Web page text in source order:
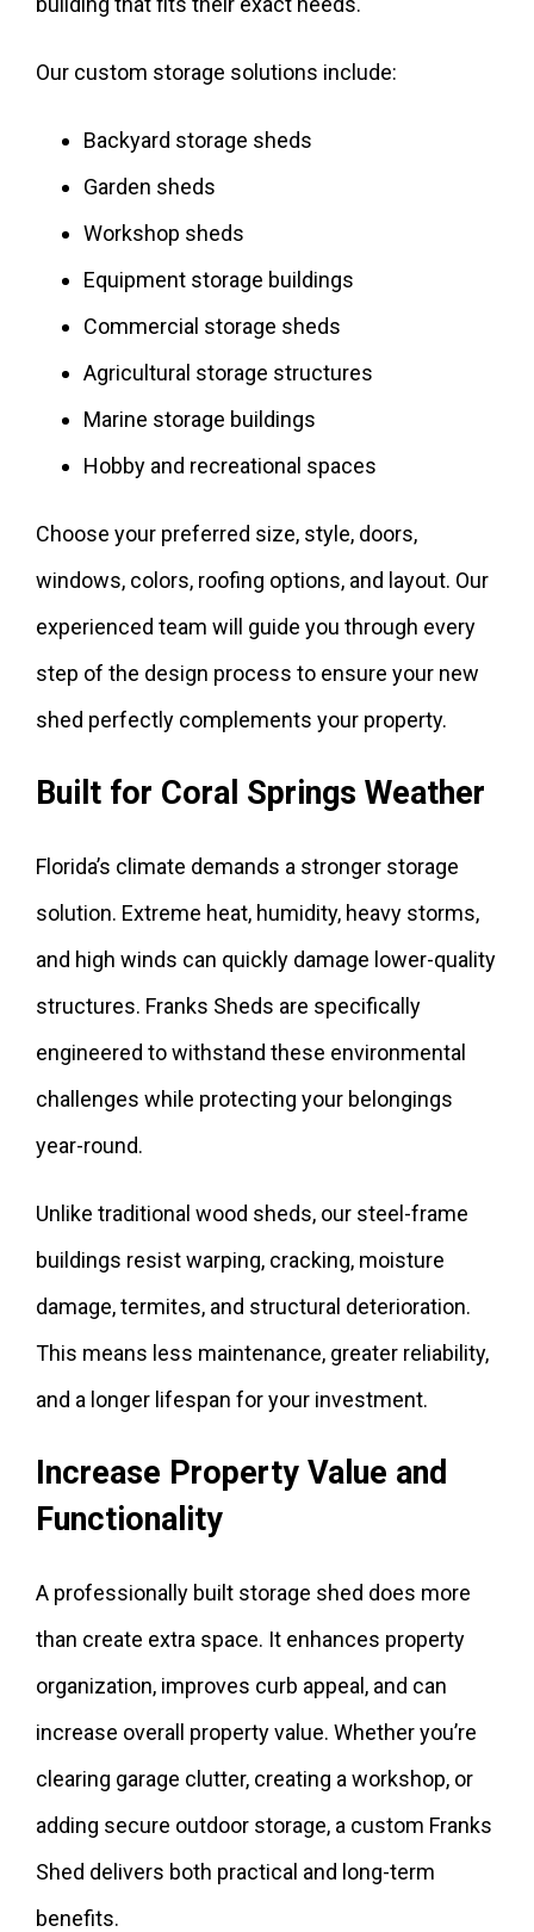
Our custom storage solutions include:
Backyard storage sheds
Garden sheds
Workshop sheds
Equipment storage buildings
Commercial storage sheds
Agricultural storage structures
Marine storage buildings
Hobby and recreational spaces
Choose your preferred size, style, doors,
windows, colors, roofing options, and layout. Our
experienced team will guide you through every
step of the design process to ensure your new
shed perfectly complements your property.
Built for Coral Springs Weather
Florida’s climate demands a stronger storage
solution. Extreme heat, humidity, heavy storms,
and high winds can quickly damage lower-quality
structures. Franks Sheds are specifically
engineered to withstand these environmental
challenges while protecting your belongings
year-round.
Unlike traditional wood sheds, our steel-frame
buildings resist warping, cracking, moisture
damage, termites, and structural deterioration.
This means less maintenance, greater reliability,
and a longer lifespan for your investment.
Increase Property Value and
Functionality
A professionally built storage shed does more
than create extra space. It enhances property
organization, improves curb appeal, and can
increase overall property value. Whether you’re
clearing garage clutter, creating a workshop, or
adding secure outdoor storage, a custom Franks
Shed delivers both practical and long-term
benefits.